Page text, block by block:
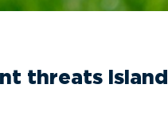
threats